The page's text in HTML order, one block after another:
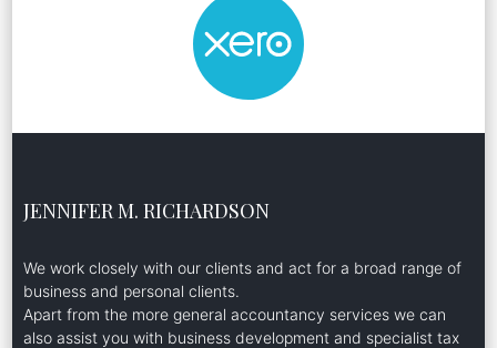
JENNIFER M. RICHARDSON
We work closely with our clients and act for a broad range of
business and personal clients.
Apart from the more general accountancy services we can
also assist you with business development and specialist tax